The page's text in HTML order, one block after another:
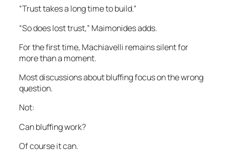
“Trust takes a long time to build.”
“So does lost trust,” Maimonides adds.
For the first time, Machiavelli remains silent for
more than a moment.
Most discussions about bluffing focus on the wrong
question.
Not:
Can bluffing work?
Of course it can.